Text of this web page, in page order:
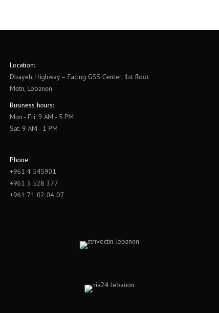
Location:
Dbayeh, Highway – Facing GSS Center, 1st floor
Metn, Lebanon
Business hours:
Mon - Fri: 9 AM - 5 PM
Sat: 9 AM - 1 PM
Phone:
+961 4 545901
+961 3 528 377
+961 71 02 04 07